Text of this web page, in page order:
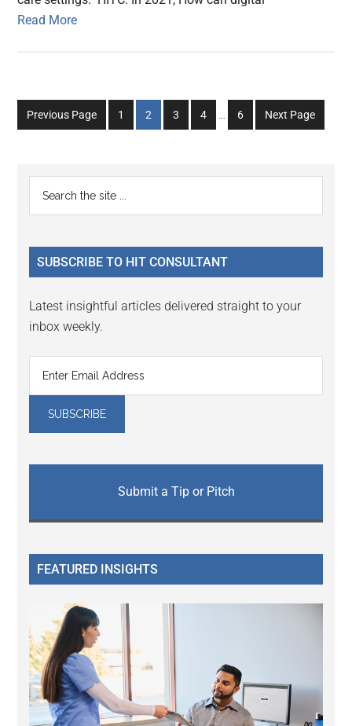
Read More
Previous Page
Go
to
1
Go
to
2
Go
to
3
Go
to
4
Interim
…
Go
to
6 Next Page
Primary
Sidebar
...
SUBSCRIBE TO HIT CONSULTANT
Latest insightful articles delivered straight to your
inbox weekly.
Submit a Tip or Pitch
FEATURED INSIGHTS